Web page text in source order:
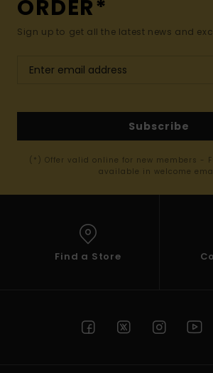
ORDER*
Sign up to get all the latest news and
Subscribe
(*) Offer valid online for new members -
available in welcome
Find a Store